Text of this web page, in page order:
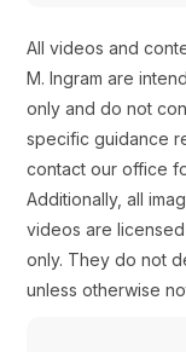
All videos and
M. Ingram are
only and do not
specific guidance
contact our office
Additionally, all
videos are
only. They do not
unless otherwise